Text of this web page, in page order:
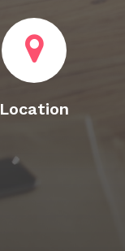
Location